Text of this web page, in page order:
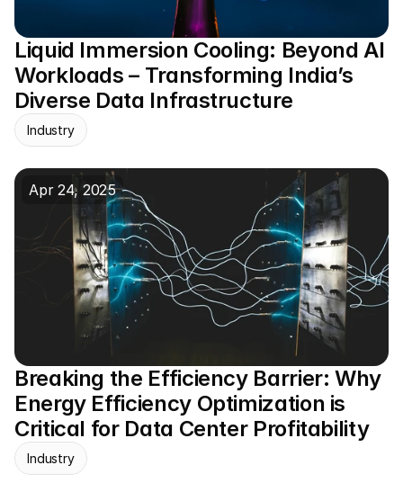
Liquid Immersion Cooling: Beyond AI
Workloads – Transforming India’s
Diverse Data Infrastructure
Industry
Apr 24, 2025
Breaking the Efficiency Barrier: Why
Energy Efficiency Optimization is
Critical for Data Center Profitability
Industry